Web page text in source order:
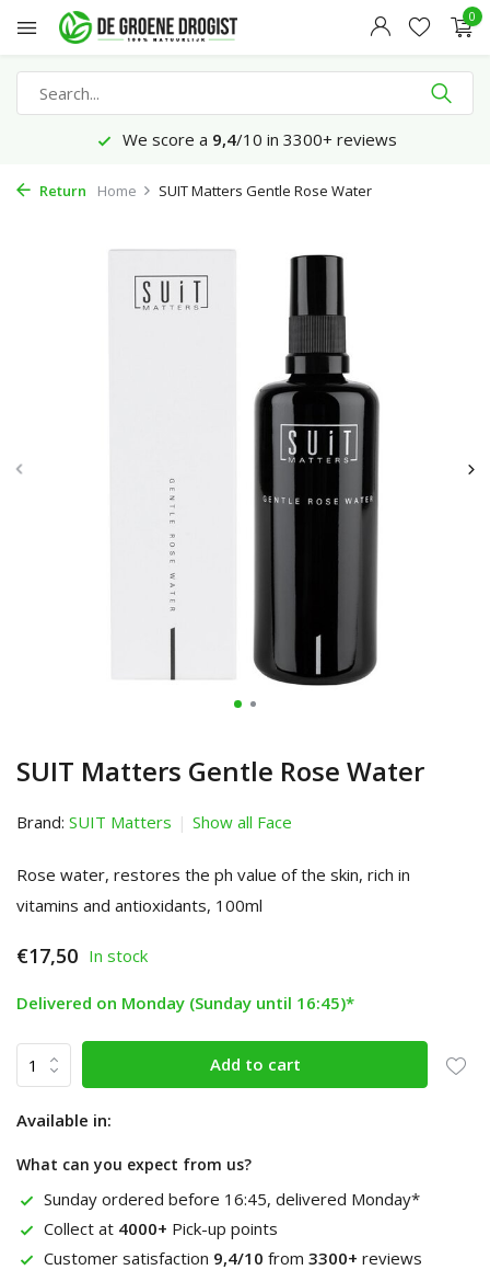
0
We score a 9,4/10 in 3300+ reviews
Return Home SUIT Matters Gentle Rose Water
SUIT Matters Gentle Rose Water
Brand: SUIT Matters Show all Face
Rose water, restores the ph value of the skin, rich in
vitamins and antioxidants, 100ml
€17,50 In stock
Delivered on Monday (Sunday until 16:45)*
Add to cart
Available in:
What can you expect from us?
Sunday ordered before 16:45, delivered Monday*
Collect at 4000+ Pick-up points
Customer satisfaction 9,4/10 from 3300+ reviews